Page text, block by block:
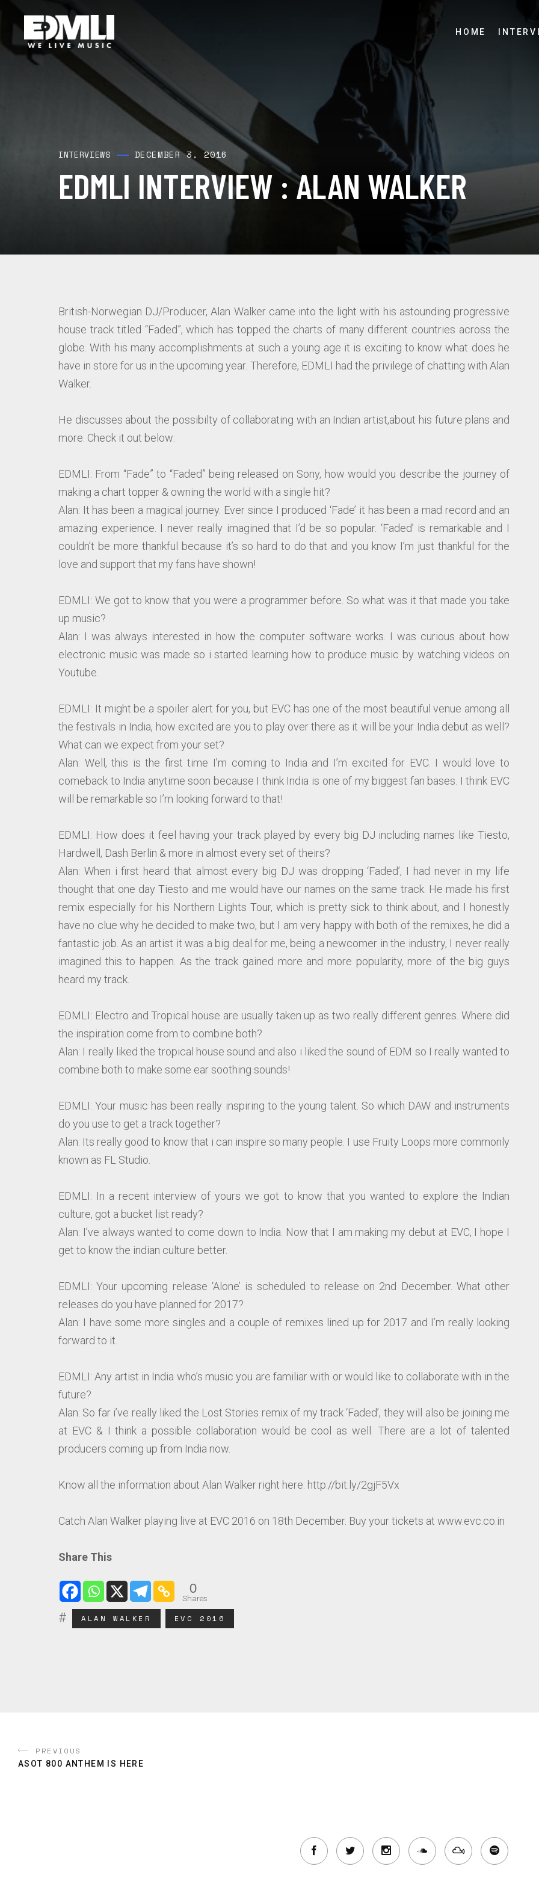
HOME
INTERVIEWS DECEMBER 3, 2016
EDMLI INTERVIEW : ALAN WALKER
British-Norwegian DJ/Producer, Alan Walker came into the light with his astounding progressive
house track titled “Faded”, which has topped the charts of many different countries across the
globe. With his many accomplishments at such a young age it is exciting to know what does he
have in store for us in the upcoming year. Therefore, EDMLI had the privilege of chatting with Alan
Walker.
He discusses about the possibilty of collaborating with an Indian artist,about his future plans and
more. Check it out below:
EDMLI: From “Fade” to “Faded” being released on Sony, how would you describe the journey of
making a chart topper & owning the world with a single hit?
Alan: It has been a magical journey. Ever since I produced ‘Fade’ it has been a mad record and an
amazing experience. I never really imagined that I’d be so popular. ‘Faded’ is remarkable and I
couldn’t be more thankful because it’s so hard to do that and you know I’m just thankful for the
love and support that my fans have shown!
EDMLI: We got to know that you were a programmer before. So what was it that made you take
up music?
Alan: I was always interested in how the computer software works. I was curious about how
electronic music was made so i started learning how to produce music by watching videos on
Youtube.
EDMLI: It might be a spoiler alert for you, but EVC has one of the most beautiful venue among all
the festivals in India, how excited are you to play over there as it will be your India debut as well?
What can we expect from your set?
Alan: Well, this is the first time I’m coming to India and I’m excited for EVC. I would love to
comeback to India anytime soon because I think India is one of my biggest fan bases. I think EVC
will be remarkable so I’m looking forward to that!
EDMLI: How does it feel having your track played by every big DJ including names like Tiesto,
Hardwell, Dash Berlin & more in almost every set of theirs?
Alan: When i first heard that almost every big DJ was dropping ‘Faded’, I had never in my life
thought that one day Tiesto and me would have our names on the same track. He made his first
remix especially for his Northern Lights Tour, which is pretty sick to think about, and I honestly
have no clue why he decided to make two, but I am very happy with both of the remixes, he did a
fantastic job. As an artist it was a big deal for me, being a newcomer in the industry, I never really
imagined this to happen. As the track gained more and more popularity, more of the big guys
heard my track.
EDMLI: Electro and Tropical house are usually taken up as two really different genres. Where did
the inspiration come from to combine both?
Alan: I really liked the tropical house sound and also i liked the sound of EDM so I really wanted to
combine both to make some ear soothing sounds!
EDMLI: Your music has been really inspiring to the young talent. So which DAW and instruments
do you use to get a track together?
Alan: Its really good to know that i can inspire so many people. I use Fruity Loops more commonly
known as FL Studio.
EDMLI: In a recent interview of yours we got to know that you wanted to explore the Indian
culture, got a bucket list ready?
Alan: I’ve always wanted to come down to India. Now that I am making my debut at EVC, I hope I
get to know the indian culture better.
EDMLI: Your upcoming release ‘Alone’ is scheduled to release on 2nd December. What other
releases do you have planned for 2017?
Alan: I have some more singles and a couple of remixes lined up for 2017 and I’m really looking
forward to it.
EDMLI: Any artist in India who’s music you are familiar with or would like to collaborate with in the
future?
Alan: So far i’ve really liked the Lost Stories remix of my track ‘Faded’, they will also be joining me
at EVC & I think a possible collaboration would be cool as well. There are a lot of talented
producers coming up from India now.
Know all the information about Alan Walker right here: http://bit.ly/2gjF5Vx
Catch Alan Walker playing live at EVC 2016 on 18th December. Buy your tickets at www.evc.co.in
Share This
0
Shares
ALAN WALKER EVC 2016
PREVIOUS
ASOT 800 ANTHEM IS HERE